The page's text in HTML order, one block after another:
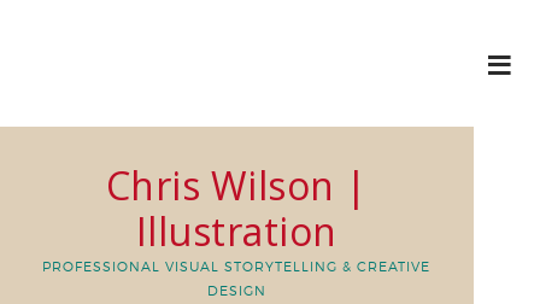
Chris Wilson |
Illustration
PROFESSIONAL VISUAL STORYTELLING & CREATIVE
DESIGN